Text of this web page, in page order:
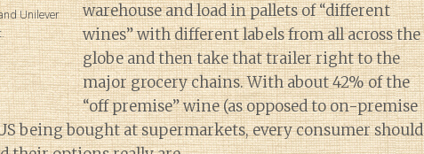
Unilever
warehouse and load in pallets of “different
wines” with different labels from all across the
globe and then take that trailer right to the
major grocery chains. With about 42% of the
“off premise” wine (as opposed to on-premise
being bought at supermarkets, every consumer should